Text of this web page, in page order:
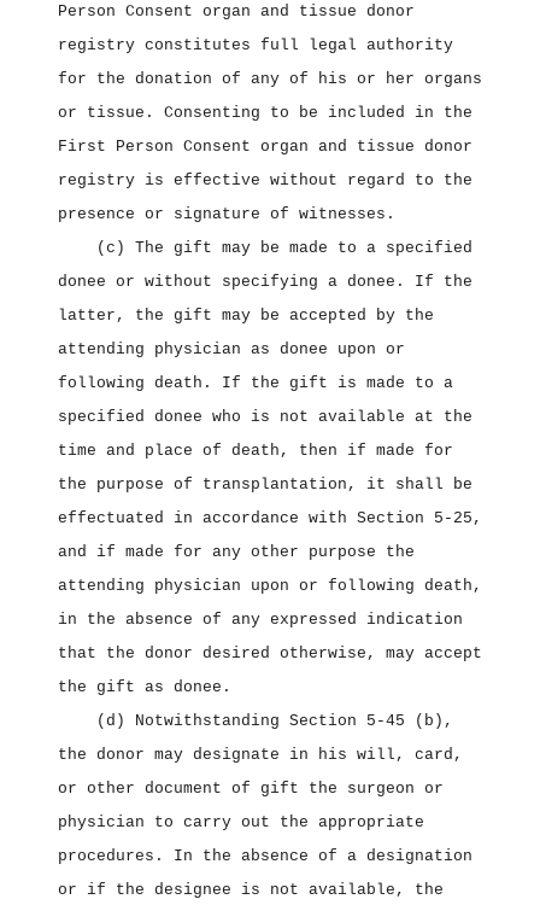
Person Consent organ and tissue donor
registry constitutes full legal authority
for the donation of any of his or her organs
or tissue. Consenting to be included in the
First Person Consent organ and tissue donor
registry is effective without regard to the
presence or signature of witnesses.
(c) The gift may be made to a specified
donee or without specifying a donee. If the
latter, the gift may be accepted by the
attending physician as donee upon or
following death. If the gift is made to a
specified donee who is not available at the
time and place of death, then if made for
the purpose of transplantation, it shall be
effectuated in accordance with Section 5‑25,
and if made for any other purpose the
attending physician upon or following death,
in the absence of any expressed indication
that the donor desired otherwise, may accept
the gift as donee.
(d) Notwithstanding Section 5‑45 (b),
the donor may designate in his will, card,
or other document of gift the surgeon or
physician to carry out the appropriate
procedures. In the absence of a designation
or if the designee is not available, the